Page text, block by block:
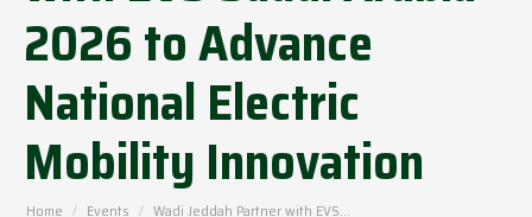
2026 to Advance
National Electric
Mobility Innovation
You are here:
Home Events Wadi Jeddah Partner with EVS…